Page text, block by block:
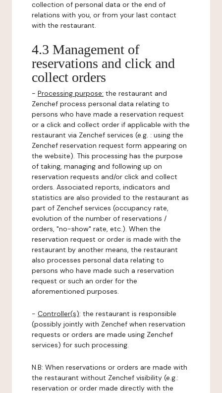
collection of personal data or the end of
relations with you, or from your last contact
with the restaurant.
4.3 Management of
reservations and click and
collect orders
- Processing purpose: the restaurant and
Zenchef process personal data relating to
persons who have made a reservation request
or a click and collect order if applicable with the
restaurant via Zenchef services (e.g. : using the
Zenchef reservation request form appearing on
the website). This processing has the purpose
of taking, managing and following up on
reservation requests and/or click and collect
orders. Associated reports, indicators and
statistics are also provided to the restaurant as
part of Zenchef services (occupancy rate,
evolution of the number of reservations /
orders, "no-show" rate, etc.). When the
reservation request or order is made with the
restaurant by another means, the restaurant
also processes personal data relating to
persons who have made such a reservation
request or such an order for the
aforementioned purposes.
- Controller(s): the restaurant is responsible
(possibly jointly with Zenchef when reservation
requests or orders are made using Zenchef
services) for such processing.
N.B: When reservations or orders are made with
the restaurant without Zenchef visibility (e.g.:
reservation or order made directly with the